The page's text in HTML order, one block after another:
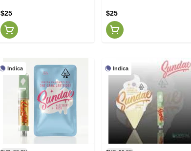
$25 $25
Indica Indica